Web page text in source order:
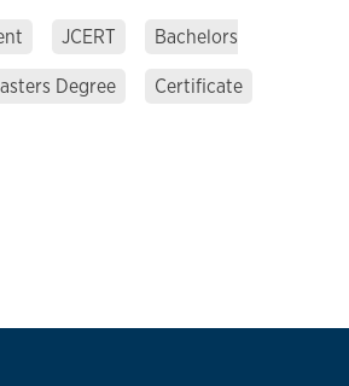
JCERT
Bachelors
Degree Certificate